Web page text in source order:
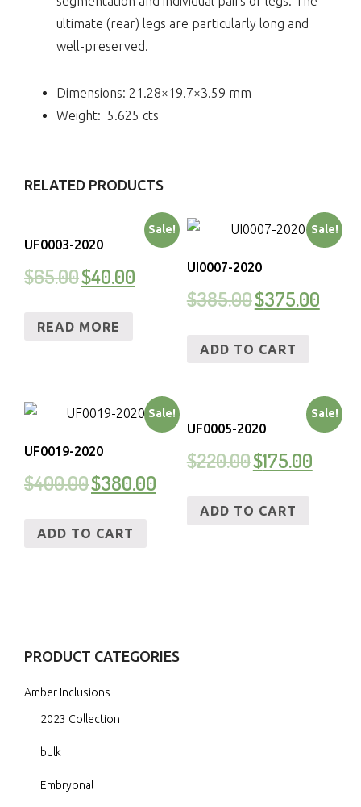
ultimate (rear) legs are particularly long and
well-preserved.
Dimensions: 21.28×19.7×3.59 mm
Weight: 5.625 cts
RELATED PRODUCTS
Sale!
UF0003-2020
$65.00$40.00
READ MORE
Sale!
UI0007-2020
$385.00$375.00
ADD TO CART
Sale!
UF0019-2020
$400.00$380.00
ADD TO CART
Sale!
UF0005-2020
$220.00$175.00
ADD TO CART
PRODUCT CATEGORIES
Amber Inclusions
2023 Collection
bulk
Embryonal